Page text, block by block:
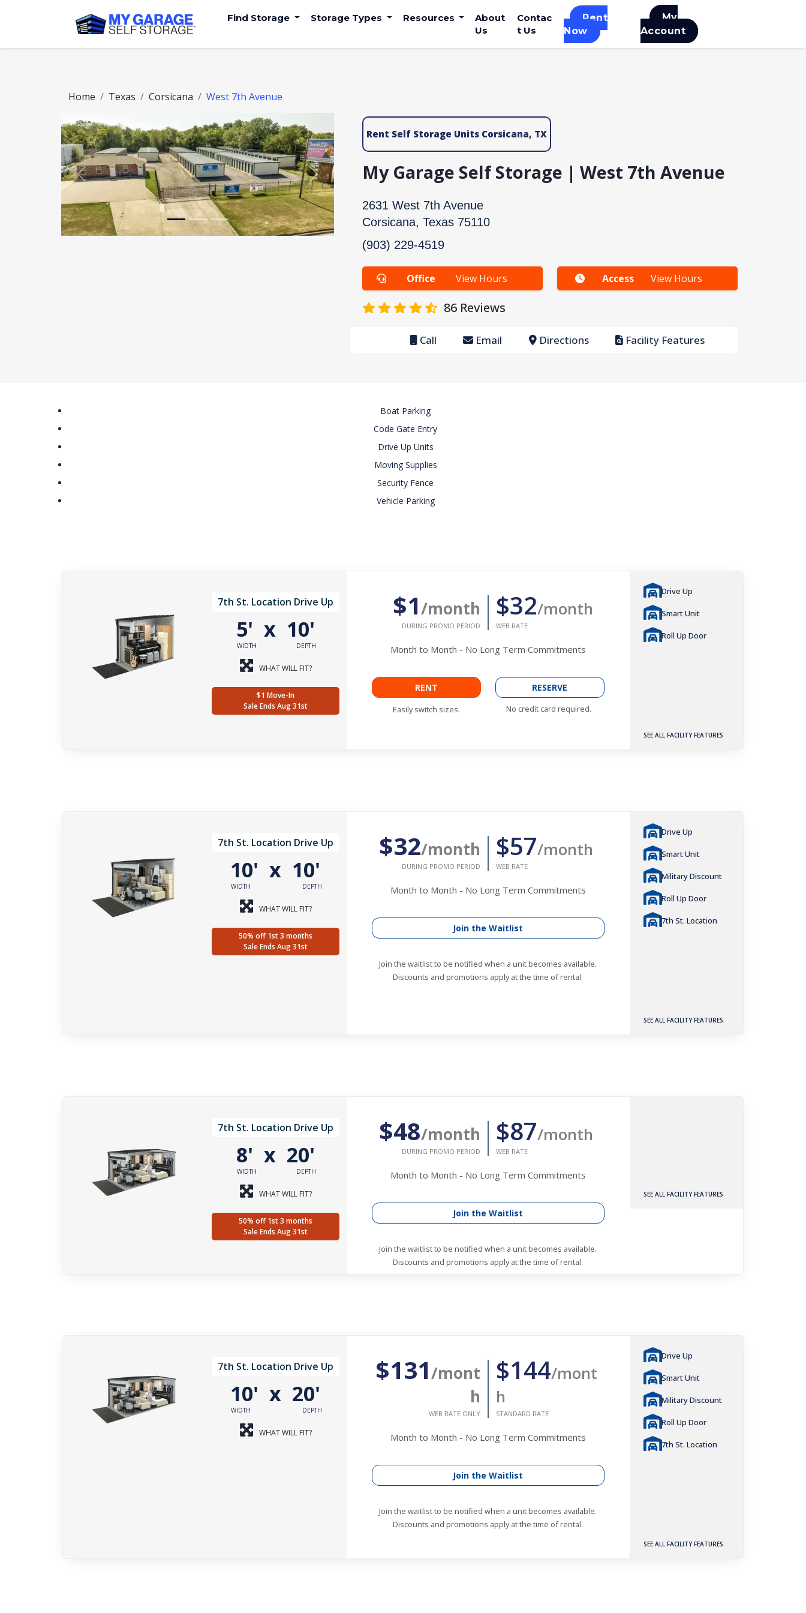
Find Storage Storage Types Resources
About
Us
Contac
t Us
Rent
Now
My
Account
Home Texas Corsicana West 7th Avenue
Previous Next
Rent Self Storage Units Corsicana, TX
My Garage Self Storage | West 7th Avenue
2631 West 7th Avenue
Corsicana, Texas 75110
(903) 229-4519
Office View Hours Access View Hours
86Reviews
Call Email Directions Facility Features
Boat Parking
Code Gate Entry
Drive Up Units
Moving Supplies
Security Fence
Vehicle Parking
7th St. Location Drive Up
5'
WIDTH
x 10'
DEPTH
WHAT WILL FIT?
$1 Move-In
Sale Ends Aug 31st
$1/month
DURING PROMO PERIOD
$32/month
WEB RATE
Month to Month - No Long Term Commitments
RENT
Easily switch sizes.
RESERVE
No credit card required.
Drive Up
Smart Unit
Roll Up Door
SEE ALL FACILITY FEATURES
7th St. Location Drive Up
10'
WIDTH
x 10'
DEPTH
WHAT WILL FIT?
50% off 1st 3 months
Sale Ends Aug 31st
$32/month
DURING PROMO PERIOD
$57/month
WEB RATE
Month to Month - No Long Term Commitments
Join the Waitlist
Join the waitlist to be notified when a unit becomes available.
Discounts and promotions apply at the time of rental.
Drive Up
Smart Unit
Military Discount
Roll Up Door
7th St. Location
SEE ALL FACILITY FEATURES
7th St. Location Drive Up
8'
WIDTH
x 20'
DEPTH
WHAT WILL FIT?
50% off 1st 3 months
Sale Ends Aug 31st
$48/month
DURING PROMO PERIOD
$87/month
WEB RATE
Month to Month - No Long Term Commitments
Join the Waitlist
Join the waitlist to be notified when a unit becomes available.
Discounts and promotions apply at the time of rental.
SEE ALL FACILITY FEATURES
7th St. Location Drive Up
10'
WIDTH
x 20'
DEPTH
WHAT WILL FIT?
$131/mont
h
WEB RATE ONLY
$144/mont
h
STANDARD RATE
Month to Month - No Long Term Commitments
Join the Waitlist
Join the waitlist to be notified when a unit becomes available.
Discounts and promotions apply at the time of rental.
Drive Up
Smart Unit
Military Discount
Roll Up Door
7th St. Location
SEE ALL FACILITY FEATURES